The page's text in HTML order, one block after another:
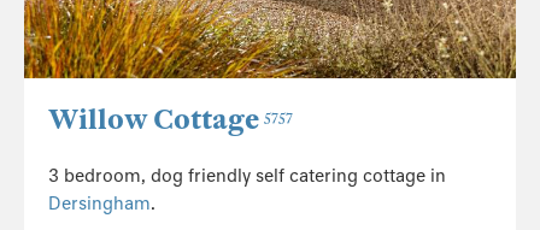
Willow Cottage 5757
3 bedroom, dog friendly self catering cottage in
Dersingham.